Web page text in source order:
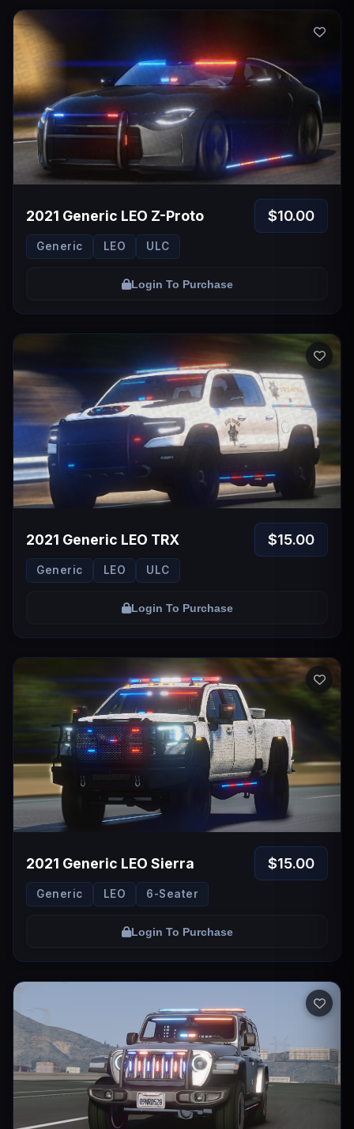
2021 Generic LEO Z-Proto $10.00
Generic LEO ULC
Login To Purchase
2021 Generic LEO TRX $15.00
Generic LEO ULC
Login To Purchase
2021 Generic LEO Sierra $15.00
Generic LEO 6-Seater
Login To Purchase